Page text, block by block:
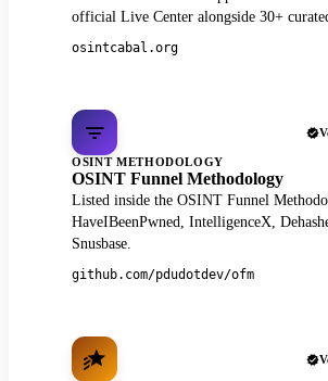
official Live Center alongside 30+
osintcabal.org
OSINT METHODOLOGY
OSINT Funnel Methodology
Listed inside the OSINT Funnel
HaveIBeenPwned, IntelligenceX,
Snusbase.
github.com/pdudotdev/ofm